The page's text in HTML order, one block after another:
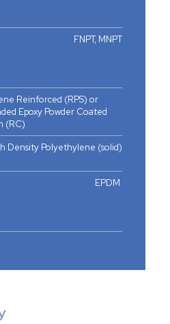
FNPT, MNPT
Reinforced (RPS) or
Epoxy Powder Coated
(RC)
Density Polyethylene (solid)
EPDM